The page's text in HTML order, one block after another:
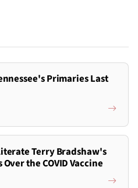
Primaries Last
Terry Bradshaw's
the COVID Vaccine